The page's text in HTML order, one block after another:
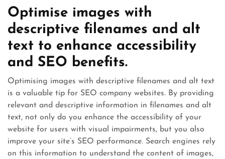
Optimise images with
descriptive filenames and alt
text to enhance accessibility
and SEO benefits.
Optimising images with descriptive filenames and alt text
is a valuable tip for SEO company websites. By providing
relevant and descriptive information in filenames and alt
text, not only do you enhance the accessibility of your
website for users with visual impairments, but you also
improve your site’s SEO performance. Search engines rely
on this information to understand the content of images,